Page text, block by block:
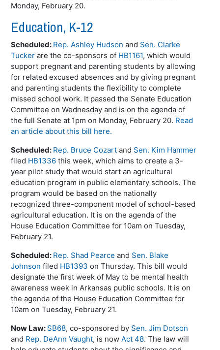
Monday, February 20.
Education, K-12
Scheduled: Rep. Ashley Hudson and Sen. Clarke
Tucker are the co-sponsors of HB1161, which would
support pregnant and parenting students by allowing
for related excused absences and by giving pregnant
and parenting students the flexibility to complete
missed school work. It passed the Senate Education
Committee on Wednesday and is on the agenda of
the full Senate at 1pm on Monday, February 20. Read
an article about this bill here.
Scheduled: Rep. Bruce Cozart and Sen. Kim Hammer
filed HB1336 this week, which aims to create a 3-
year pilot study that would start an agricultural
education program in public elementary schools. The
program would be based on the nationally
recognized three-component model of school-based
agricultural education. It is on the agenda of the
House Education Committee for 10am on Tuesday,
February 21.
Scheduled: Rep. Shad Pearce and Sen. Blake
Johnson filed HB1393 on Thursday. This bill would
designate the first week of May to be mental health
awareness week in Arkansas public schools. It is on
the agenda of the House Education Committee for
10am on Tuesday, February 21.
Now Law: SB68, co-sponsored by Sen. Jim Dotson
and Rep. DeAnn Vaught, is nowAct 48. The law will